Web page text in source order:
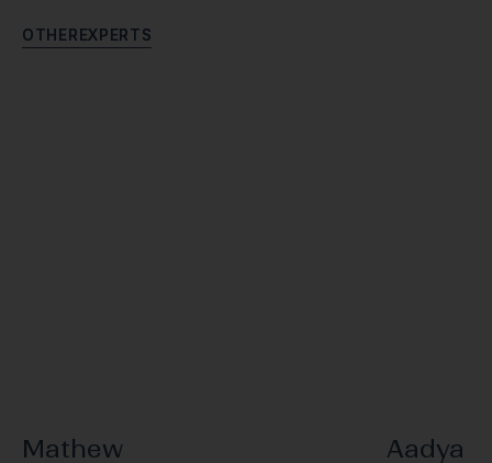
OTHEREXPERTS
Mathew
Aadya